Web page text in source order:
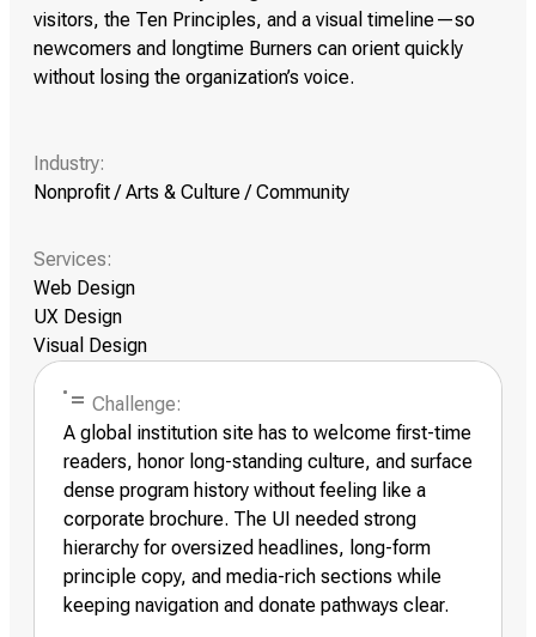
visitors, the Ten Principles, and a visual timeline—so
newcomers and longtime Burners can orient quickly
without losing the organization’s voice.
Industry:
Nonprofit / Arts & Culture / Community
Services:
Web Design
UX Design
Visual Design
Challenge:
A global institution site has to welcome first-time
readers, honor long-standing culture, and surface
dense program history without feeling like a
corporate brochure. The UI needed strong
hierarchy for oversized headlines, long-form
principle copy, and media-rich sections while
keeping navigation and donate pathways clear.